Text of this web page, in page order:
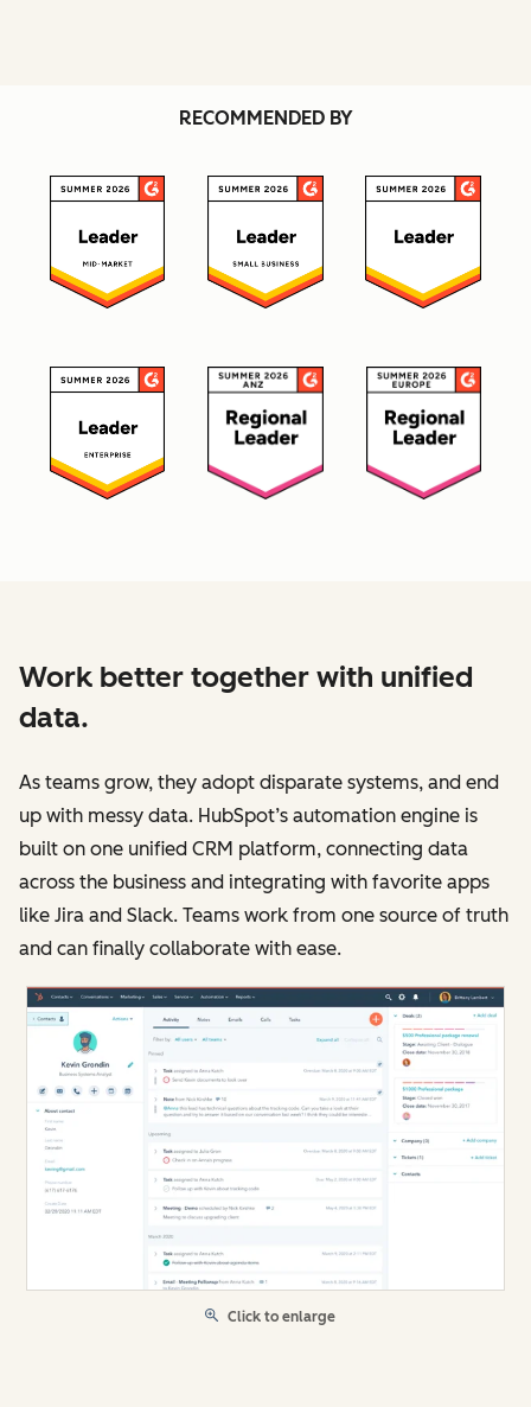
RECOMMENDED BY
Work better together with unified
data.
As teams grow, they adopt disparate systems, and end
up with messy data. HubSpot’s automation engine is
built on one unified CRM platform, connecting data
across the business and integrating with favorite apps
like Jira and Slack. Teams work from one source of truth
and can finally collaborate with ease.
Click to enlarge